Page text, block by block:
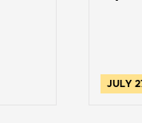
JULY